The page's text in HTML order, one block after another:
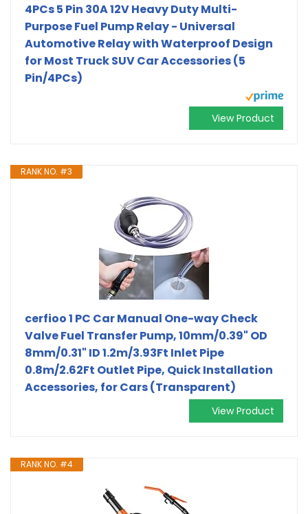
4PCs 5 Pin 30A 12V Heavy Duty Multi-
Purpose Fuel Pump Relay - Universal
Automotive Relay with Waterproof Design
for Most Truck SUV Car Accessories (5
Pin/4PCs)
View Product
RANK NO. #3
cerfioo 1 PC Car Manual One-way Check
Valve Fuel Transfer Pump, 10mm/0.39" OD
8mm/0.31" ID 1.2m/3.93Ft Inlet Pipe
0.8m/2.62Ft Outlet Pipe, Quick Installation
Accessories, for Cars (Transparent)
View Product
RANK NO. #4